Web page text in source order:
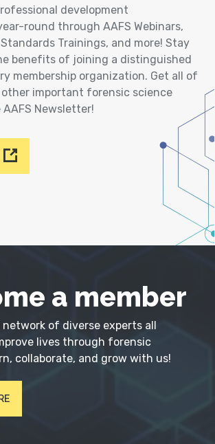
development
round through AAFS Webinars,
Trainings, and more! Stay
benefits of joining a distinguished
membership organization. Get all of
important forensic science
Newsletter!
a member
network of diverse experts all
lives through forensic
collaborate, and grow with us!